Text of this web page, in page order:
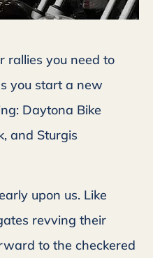
rallies you need to
you start a new
Daytona Bike
and Sturgis
upon us. Like
revving their
to the checkered